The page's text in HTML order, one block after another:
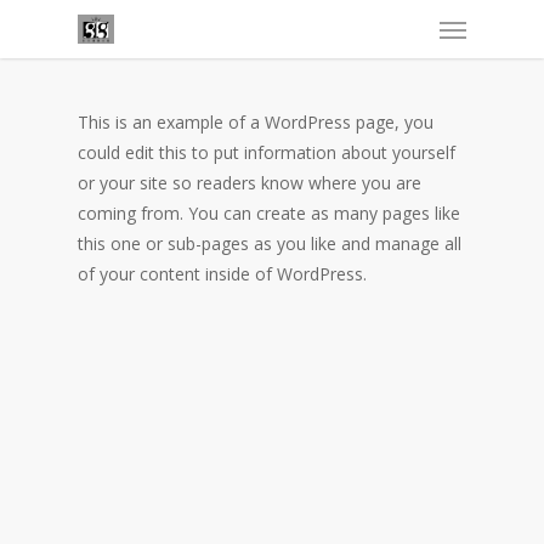
This is an example of a WordPress page, you
could edit this to put information about yourself
or your site so readers know where you are
coming from. You can create as many pages like
this one or sub-pages as you like and manage all
of your content inside of WordPress.